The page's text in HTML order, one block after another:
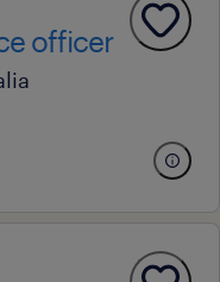
officer